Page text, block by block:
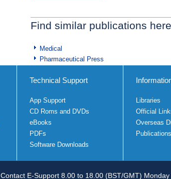
Find similar publications
Medical
Pharmaceutical Press
Technical Support
App Support
CD Roms and DVDs
eBooks
PDFs
Software Downloads
Libraries
Official
Overseas
Contact E-Support 8.00 to 18.00 (BST/GMT)